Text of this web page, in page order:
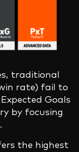
traditional
rate) fail to
Goals
by focusing
the highest